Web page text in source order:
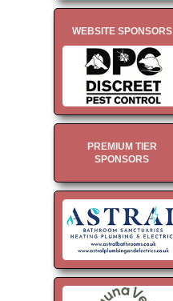
WEBSITE SPONSORS
PREMIUM TIER
SPONSORS